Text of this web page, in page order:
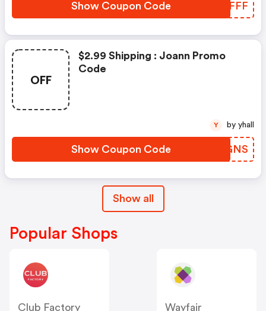
Show Coupon Code LELFFF
OFF
$2.99 Shipping : Joann Promo
Code
Show Coupon Code CPBGNS
Y by yhall
Show all
Popular Shops
Club Factory
Wayfair